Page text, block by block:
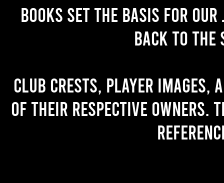
books set the basis for
back to the
Club crests, player images,
of their respective owners.